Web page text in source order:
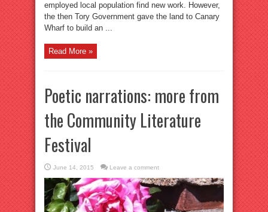
employed local population find new work. However,
the then Tory Government gave the land to Canary
Wharf to build an ...
Read More »
Poetic narrations: more from
the Community Literature
Festival
June 14, 2015 Leave a comment